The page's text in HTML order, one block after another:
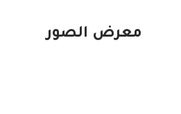
معرض الصور